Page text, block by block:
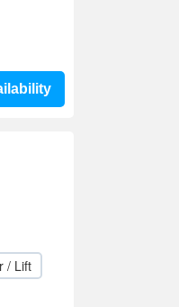
/ Lift